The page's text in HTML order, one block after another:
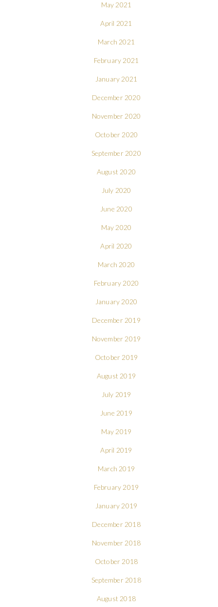
May 2021
April 2021
March 2021
February 2021
January 2021
December 2020
November 2020
October 2020
September 2020
August 2020
July 2020
June 2020
May 2020
April 2020
March 2020
February 2020
January 2020
December 2019
November 2019
October 2019
August 2019
July 2019
June 2019
May 2019
April 2019
March 2019
February 2019
January 2019
December 2018
November 2018
October 2018
September 2018
August 2018